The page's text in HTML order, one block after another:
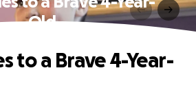
Old
to a Brave 4-Year-